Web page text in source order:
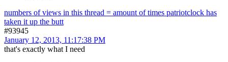
numbers of views in this thread = amount of times patriotclock has
taken it up the butt
#93945
January 12, 2013, 11:17:38 PM
that's exactly what I need